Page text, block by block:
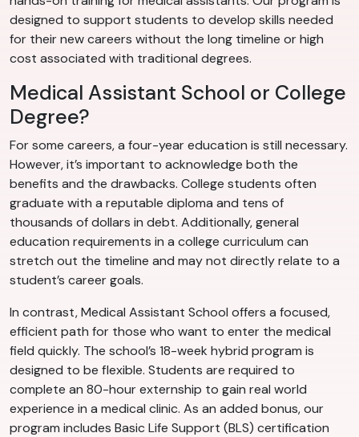
designed to support students to develop skills needed
for their new careers without the long timeline or high
cost associated with traditional degrees.
Medical Assistant School or College
Degree?
For some careers, a four-year education is still necessary.
However, it’s important to acknowledge both the
benefits and the drawbacks. College students often
graduate with a reputable diploma and tens of
thousands of dollars in debt. Additionally, general
education requirements in a college curriculum can
stretch out the timeline and may not directly relate to a
student’s career goals.
In contrast, Medical Assistant School offers a focused,
efficient path for those who want to enter the medical
field quickly. The school’s 18-week hybrid program is
designed to be flexible. Students are required to
complete an 80-hour externship to gain real world
experience in a medical clinic. As an added bonus, our
program includes Basic Life Support (BLS) certification